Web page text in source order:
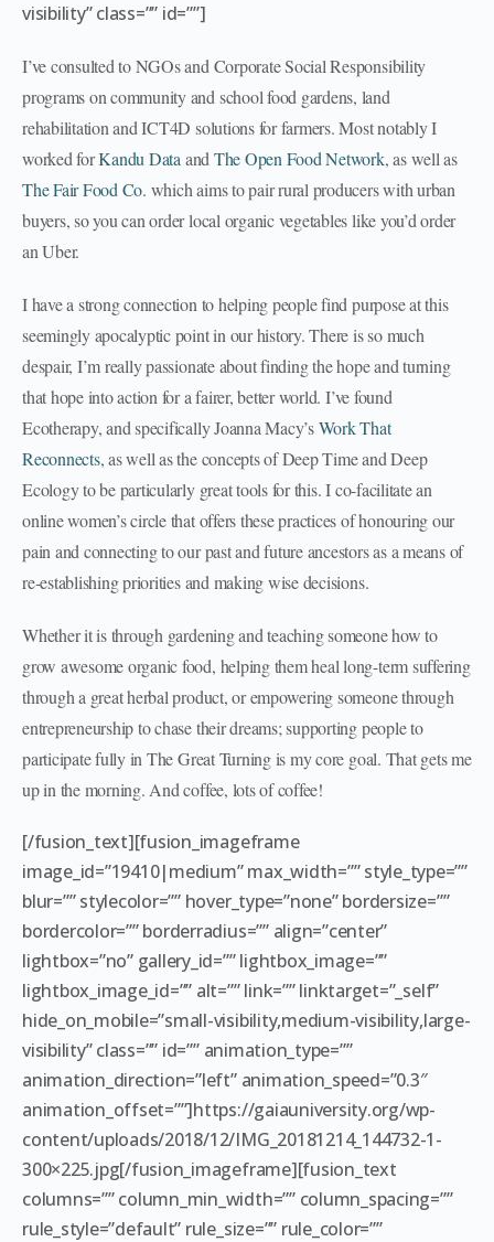
visibility” class=”” id=””]
I’ve consulted to NGOs and Corporate Social Responsibility
programs on community and school food gardens, land
rehabilitation and ICT4D solutions for farmers. Most notably I
worked forKandu Data and The Open Food Network, as well as
The Fair Food Co. which aims to pair rural producers with urban
buyers, so you can order local organic vegetables like you’d order
an Uber.
I have a strong connection to helping people find purpose at this
seemingly apocalyptic point in our history. There is so much
despair, I’m really passionate about finding the hope and turning
that hope into action for a fairer, better world. I’ve found
Ecotherapy, and specifically Joanna Macy’sWork That
Reconnects, as well as the concepts of Deep Time and Deep
Ecology to be particularly great tools for this. I co-facilitate an
online women’s circle that offers these practices of honouring our
pain and connecting to our past and future ancestors as a means of
re-establishing priorities and making wise decisions.
Whether it is through gardening and teaching someone how to
grow awesome organic food, helping them heal long-term suffering
through a great herbal product, or empowering someone through
entrepreneurship to chase their dreams; supporting people to
participate fully in The Great Turning is my core goal. That gets me
up in the morning. And coffee, lots of coffee!
[/fusion_text][fusion_imageframe
image_id=”19410|medium” max_width=”” style_type=””
blur=”” stylecolor=”” hover_type=”none” bordersize=””
bordercolor=”” borderradius=”” align=”center”
lightbox=”no” gallery_id=”” lightbox_image=””
lightbox_image_id=”” alt=”” link=”” linktarget=”_self”
hide_on_mobile=”small-visibility,medium-visibility,large-
visibility” class=”” id=”” animation_type=””
animation_direction=”left” animation_speed=”0.3″
animation_offset=””]https://gaiauniversity.org/wp-
content/uploads/2018/12/IMG_20181214_144732-1-
300×225.jpg[/fusion_imageframe][fusion_text
columns=”” column_min_width=”” column_spacing=””
rule_style=”default” rule_size=”” rule_color=””